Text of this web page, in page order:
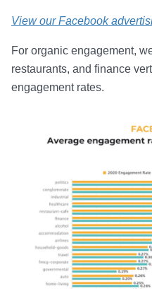
View our Facebook
For organic engagement,
restaurants, and finance
engagement rates.